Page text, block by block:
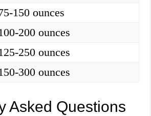
150 ounces
200 ounces
250 ounces
300 ounces
Asked Questions